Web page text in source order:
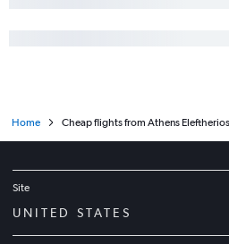
Home Cheap flights from Athens
Site
UNITED STATES